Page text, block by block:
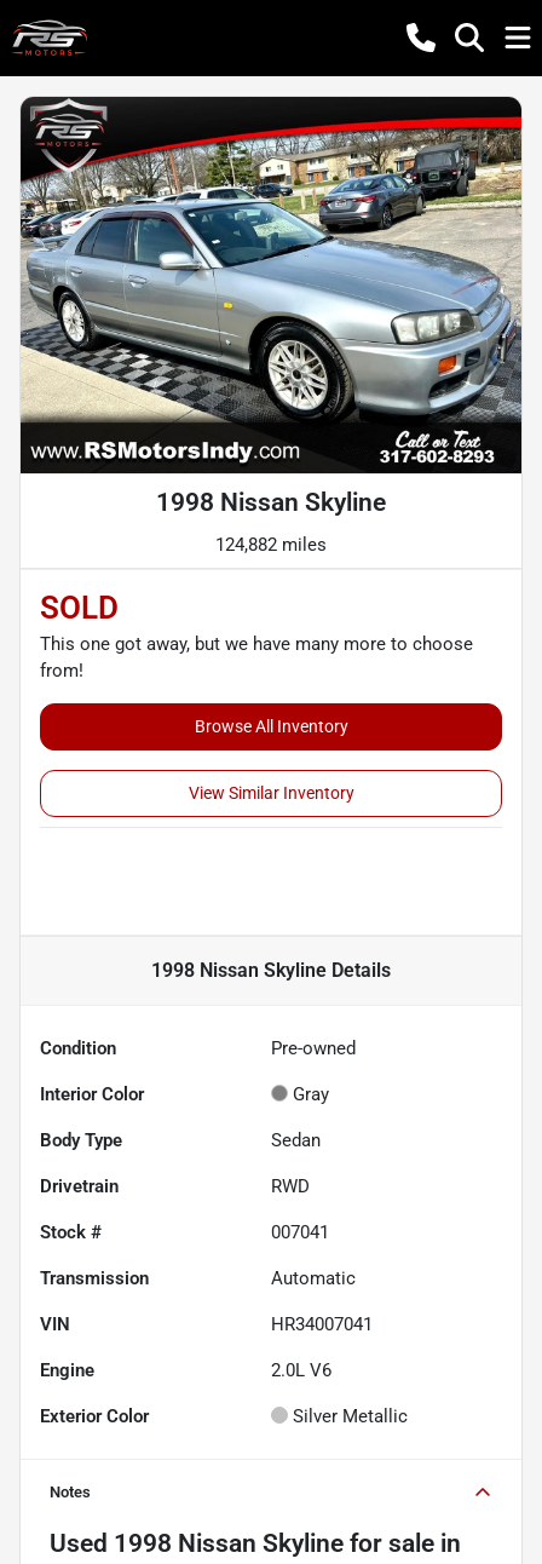
1998 Nissan Skyline
124,882 miles
SOLD
This one got away, but we have many more to choose
from!
Browse All Inventory
View Similar Inventory
1998 Nissan Skyline Details
Condition Pre-owned
Interior Color Gray
Body Type Sedan
Drivetrain RWD
Stock # 007041
Transmission Automatic
VIN HR34007041
Engine 2.0L V6
Exterior Color Silver Metallic
Notes
Used 1998 Nissan Skyline for sale in